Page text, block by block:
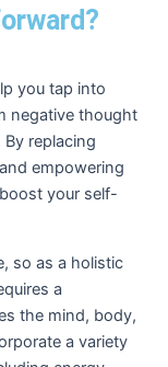
you tap into
negative thought
replacing
empowering
your self-
so as a holistic
a
the mind, body,
a variety